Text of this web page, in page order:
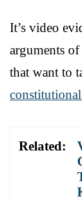
It’s video
arguments
that want to
Related: